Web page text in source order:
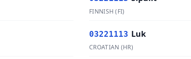
FINNISH (FI)
03221113 Luk
CROATIAN (HR)